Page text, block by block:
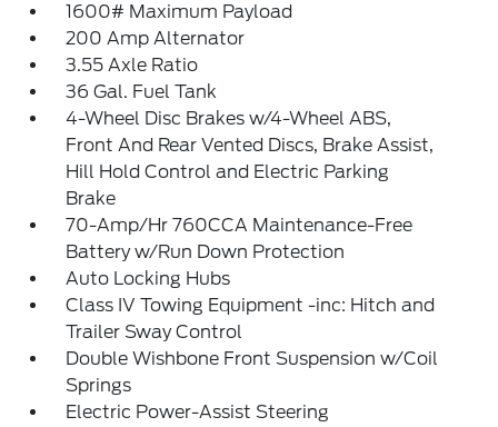
1600# Maximum Payload
200 Amp Alternator
3.55 Axle Ratio
36 Gal. Fuel Tank
4-Wheel Disc Brakes w/4-Wheel ABS,
Front And Rear Vented Discs, Brake Assist,
Hill Hold Control and Electric Parking
Brake
70-Amp/Hr 760CCA Maintenance-Free
Battery w/Run Down Protection
Auto Locking Hubs
Class IV Towing Equipment -inc: Hitch and
Trailer Sway Control
Double Wishbone Front Suspension w/Coil
Springs
Electric Power-Assist Steering